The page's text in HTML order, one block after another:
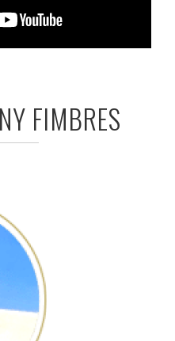
FIMBRES